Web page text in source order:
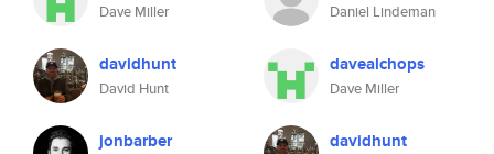
Dave Miller
davidhunt
David Hunt
jonbarber
Daniel Lindeman
davealchops
Dave Miller
davidhunt